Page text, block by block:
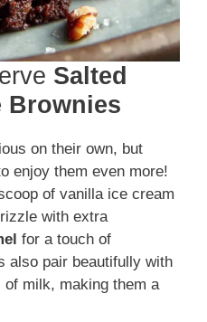
Salted
Brownies
on their own, but
enjoy them even more!
of vanilla ice cream
with extra
for a touch of
also pair beautifully with
milk, making them a